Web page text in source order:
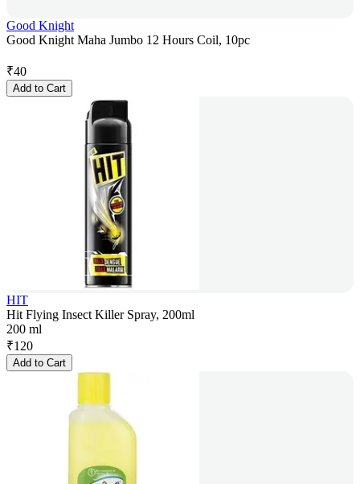
Good Knight
Good Knight Maha Jumbo 12 Hours Coil, 10pc
₹40
Add to Cart
HIT
Hit Flying Insect Killer Spray, 200ml
200 ml
₹120
Add to Cart